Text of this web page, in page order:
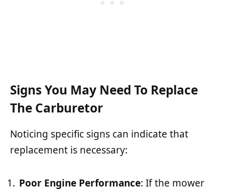
Signs You May Need To Replace
The Carburetor
Noticing specific signs can indicate that
replacement is necessary:
Poor Engine Performance: If the mower